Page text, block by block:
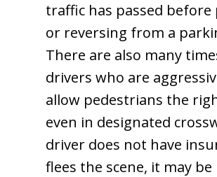
traffic has passed
or reversing from a
There are also many
drivers who are
allow pedestrians the
even in designated
driver does not have
flees the scene, it may be